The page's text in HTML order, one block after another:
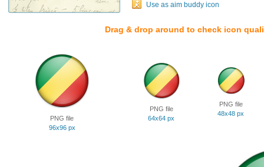
Use as aim buddy icon
Drag & drop around to check icon
PNG file
96x96 px
PNG file
64x64 px
PNG file
48x48 px